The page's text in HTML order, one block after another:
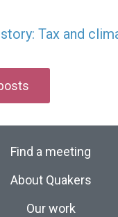
Tax and
Find a meeting
About Quakers
Our work